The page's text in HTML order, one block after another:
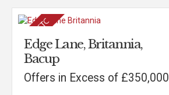
Edge Lane, Britannia,
Bacup
Offers in Excess of £350,000